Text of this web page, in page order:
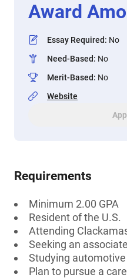
Award
Essay Required: No
Need-Based: No
Merit-Based: No
Website
Requirements
Minimum 2.00 GPA
Resident of the U.S.
Attending
Seeking an
Studying
Plan to pursue a